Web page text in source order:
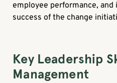
employee performance,
success of the change
Key Leadership
Management